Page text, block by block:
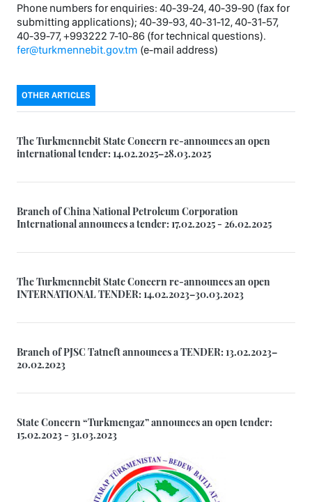
Phone numbers for enquiries: 40-39-24, 40-39-90 (fax for
submitting applications); 40-39-93, 40-31-12, 40-31-57,
40-39-77, +993222 7-10-86 (for technical questions).
fer@turkmennebit.gov.tm (e-mail address)
OTHER ARTICLES
The Turkmennebit State Concern re-announces an open
international tender: 14.02.2025–28.03.2025
Branch of China National Petroleum Corporation
International announces a tender: 17.02.2025 - 26.02.2025
The Turkmennebit State Concern re-announces an open
INTERNATIONAL TENDER: 14.02.2023–30.03.2023
Branch of PJSC Tatneft announces a TENDER: 13.02.2023–
20.02.2023
State Concern “Turkmengaz” announces an open tender:
15.02.2023 - 31.03.2023